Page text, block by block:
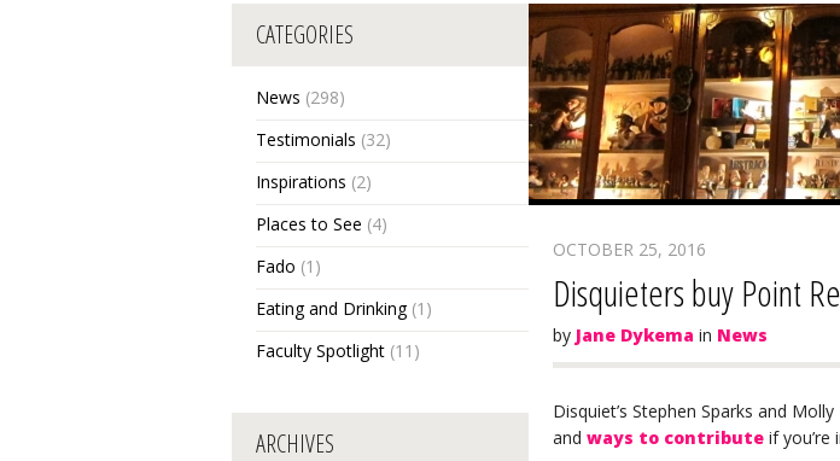
CATEGORIES
News (298)
Testimonials (32)
Inspirations (2)
Places to See (4)
Fado (1)
Eating and Drinking(1)
Faculty Spotlight (11)
ARCHIVES
OCTOBER 25, 2016
Disquieters buy Point
by Jane Dykema in News
Disquiet’s Stephen Sparks and
and ways to contribute if you’re